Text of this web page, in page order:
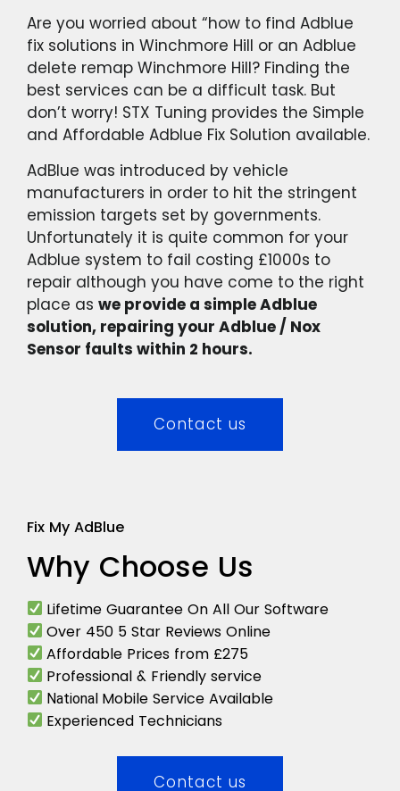
Are you worried about “how to find Adblue
fix solutions in Winchmore Hill or an Adblue
delete remap Winchmore Hill? Finding the
best services can be a difficult task. But
don’t worry! STX Tuning provides the Simple
and Affordable Adblue Fix Solution available.
AdBlue was introduced by vehicle
manufacturers in order to hit the stringent
emission targets set by governments.
Unfortunately it is quite common for your
Adblue system to fail costing £1000s to
repair although you have come to the right
place as we provide a simple Adblue
solution, repairing your Adblue / Nox
Sensor faults within 2 hours.
Contact us
Fix My AdBlue
Why Choose Us
Lifetime Guarantee On All Our Software
Over 450 5 Star Reviews Online
Affordable Prices from £275
Professional & Friendly service
National Mobile Service Available
Experienced Technicians
Contact us